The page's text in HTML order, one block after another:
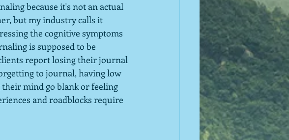
because it's not an actual
but my industry calls it
the cognitive symptoms
is supposed to be
report losing their journal
to journal, having low
mind go blank or feeling
and roadblocks require